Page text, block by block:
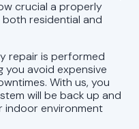
crucial a properly
residential and
repair is performed
you avoid expensive
With us, you
will be back up and
indoor environment